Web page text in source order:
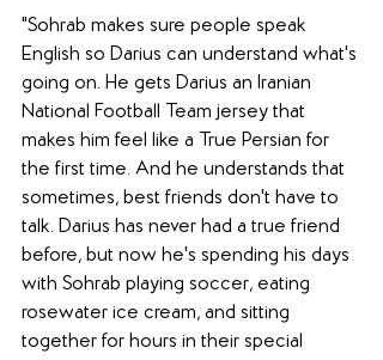
"Sohrab makes sure people speak
English so Darius can understand what's
going on. He gets Darius an Iranian
National Football Team jersey that
makes him feel like a True Persian for
the first time. And he understands that
sometimes, best friends don't have to
talk. Darius has never had a true friend
before, but now he's spending his days
with Sohrab playing soccer, eating
rosewater ice cream, and sitting
together for hours in their special